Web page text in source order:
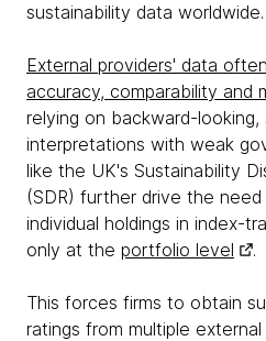
sustainability data worldwide.
External providers' data
accuracy, comparability and
relying on backward-
interpretations with weak
like the UK's Sustainability
(SDR) further drive the
individual holdings in index-
only at the portfolio level .
This forces firms to obtain
ratings from multiple